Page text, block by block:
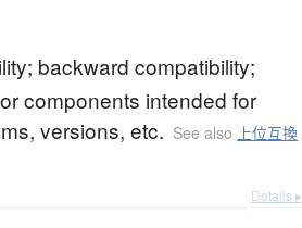
backward compatibility;
components intended for
versions, etc. See also 上位互換
Details ▸